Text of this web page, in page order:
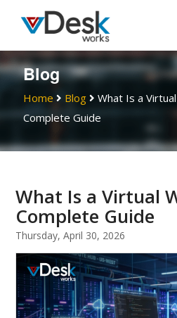
Blog
Home Blog
What Is a
Complete Guide
What Is a Virtual
Complete Guide
Thursday, April 30, 2026